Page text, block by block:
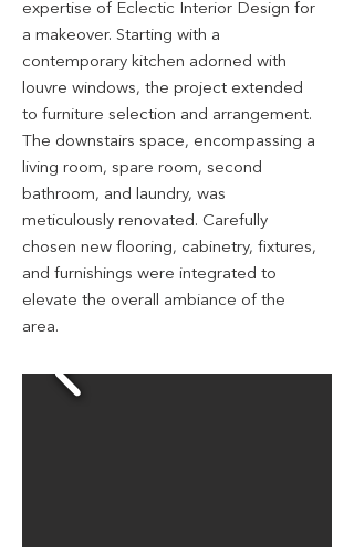
expertise of Eclectic Interior Design for
a makeover. Starting with a
contemporary kitchen adorned with
louvre windows, the project extended
to furniture selection and arrangement.
The downstairs space, encompassing a
living room, spare room, second
bathroom, and laundry, was
meticulously renovated. Carefully
chosen new flooring, cabinetry, fixtures,
and furnishings were integrated to
elevate the overall ambiance of the
area.